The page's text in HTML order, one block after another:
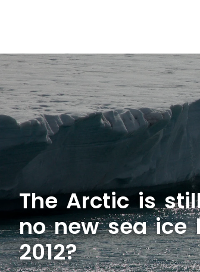
The Arctic is
no new sea ice
2012?